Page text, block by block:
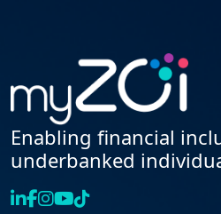
Enabling financial
underbanked